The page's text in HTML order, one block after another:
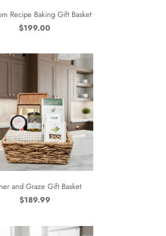
Recipe Baking Gift Basket
$199.00
and Graze Gift Basket
$189.99